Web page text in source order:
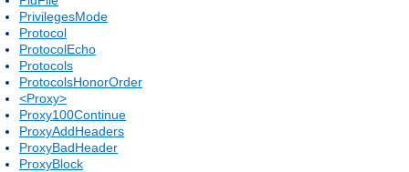
PrivilegesMode
Protocol
ProtocolEcho
Protocols
ProtocolsHonorOrder
<Proxy>
Proxy100Continue
ProxyAddHeaders
ProxyBadHeader
ProxyBlock